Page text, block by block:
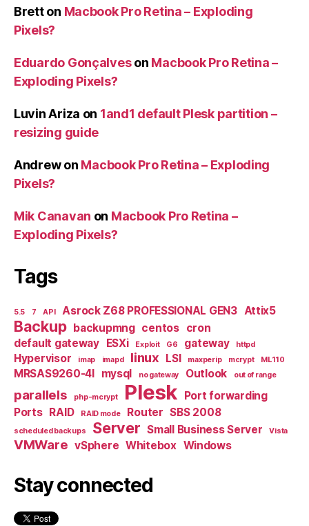
Bretton Macbook Pro Retina – Exploding
Pixels?
Eduardo Gonçalveson Macbook Pro Retina –
Exploding Pixels?
Luvin Ariza on 1and1 default Plesk partition –
resizing guide
Andrewon Macbook Pro Retina – Exploding
Pixels?
Mik Canavan on Macbook Pro Retina –
Exploding Pixels?
Tags
5.5 7 API Asrock Z68 PROFESSIONAL GEN3 Attix5
Backup backupmng centos cron
default gateway ESXi Exploit G6 gateway httpd
Hypervisor imap imapd linux LSI maxperip mcrypt ML110
MRSAS9260-4I mysql no gateway Outlook out of range
parallels php-mcrypt Plesk Port forwarding
Ports RAID RAID mode Router SBS 2008
scheduled backups Server Small Business Server Vista
VMWare vSphere Whitebox Windows
Stay connected